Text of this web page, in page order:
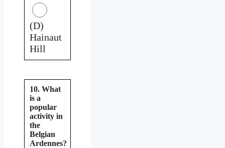
(D)
Hainaut
Hill
10. What
is a
popular
activity in
the
Belgian
Ardennes?